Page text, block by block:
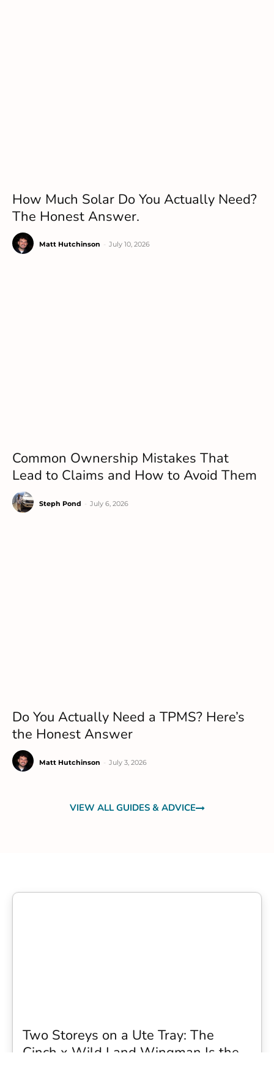
How Much Solar Do You Actually Need?
The Honest Answer.
Matt Hutchinson July 10, 2026
Common Ownership Mistakes That
Lead to Claims and How to Avoid Them
Steph Pond July 6, 2026
Do You Actually Need a TPMS? Here’s
the Honest Answer
Matt Hutchinson July 3, 2026
VIEW ALL GUIDES & ADVICE
Two Storeys on a Ute Tray: The
Cinch x Wild Land Wingman Is the